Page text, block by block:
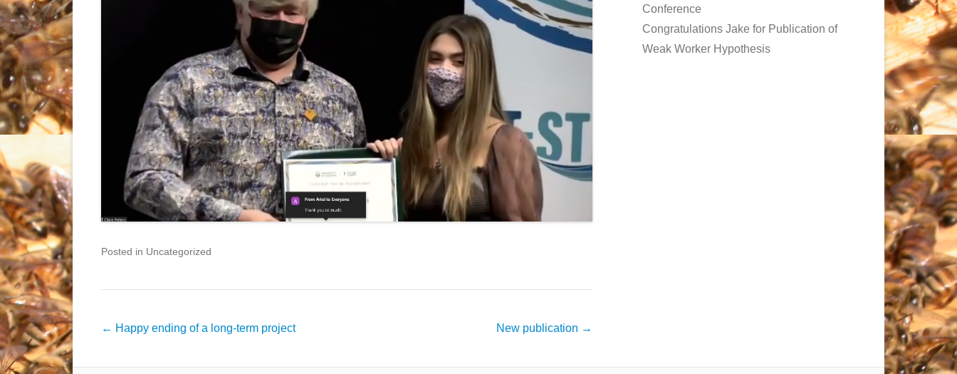
Posted in Uncategorized
Post
← Happy ending of a long-term project New publication →
Conference
Congratulations Jake for Publication of
Weak Worker Hypothesis